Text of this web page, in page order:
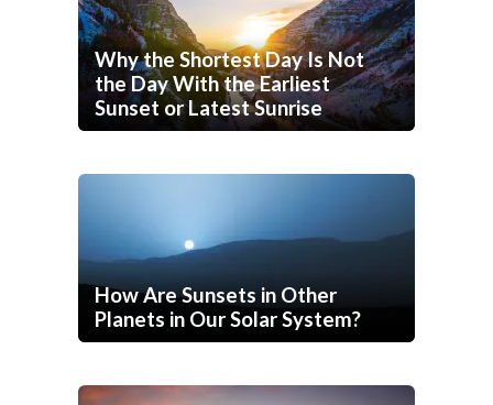
Why the Shortest Day Is Not
the Day With the Earliest
Sunset or Latest Sunrise
How Are Sunsets in Other
Planets in Our Solar System?